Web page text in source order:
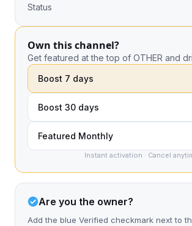
Status
Own this channel?
Get featured at the top of OTHER and
Boost 7 days
Boost 30 days
Featured Monthly
Instant activation · Cancel
Are you the owner?
Add the blue Verified checkmark next to